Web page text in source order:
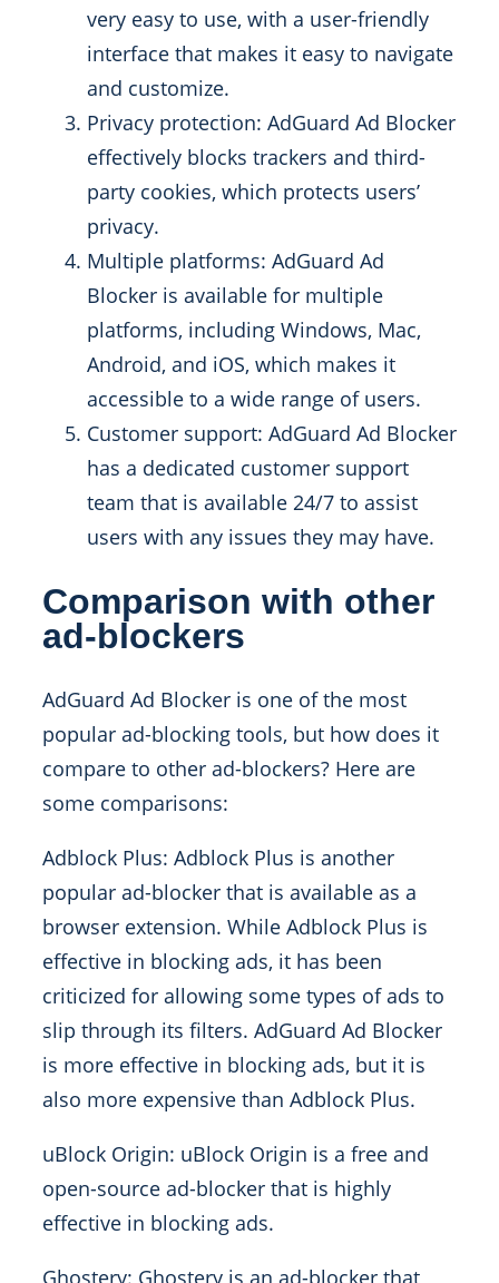
very easy to use, with a user-friendly
interface that makes it easy to navigate
and customize.
Privacy protection: AdGuard Ad Blocker
effectively blocks trackers and third-
party cookies, which protects users’
privacy.
Multiple platforms: AdGuard Ad
Blocker is available for multiple
platforms, including Windows, Mac,
Android, and iOS, which makes it
accessible to a wide range of users.
Customer support: AdGuard Ad Blocker
has a dedicated customer support
team that is available 24/7 to assist
users with any issues they may have.
Comparison with other
ad-blockers
AdGuard Ad Blocker is one of the most
popular ad-blocking tools, but how does it
compare to other ad-blockers? Here are
some comparisons:
Adblock Plus: Adblock Plus is another
popular ad-blocker that is available as a
browser extension. While Adblock Plus is
effective in blocking ads, it has been
criticized for allowing some types of ads to
slip through its filters. AdGuard Ad Blocker
is more effective in blocking ads, but it is
also more expensive than Adblock Plus.
uBlock Origin: uBlock Origin is a free and
open-source ad-blocker that is highly
effective in blocking ads.